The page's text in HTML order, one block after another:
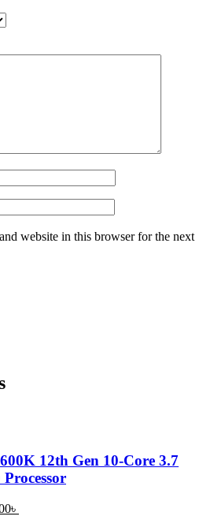
website in this browser for the next
12th Gen 10-Core 3.7
৳